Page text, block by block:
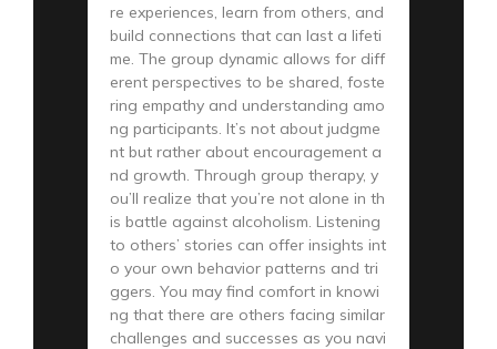
re experiences, learn from others, and
build connections that can last a lifeti
me. The group dynamic allows for diff
erent perspectives to be shared, foste
ring empathy and understanding amo
ng participants. It’s not about judgme
nt but rather about encouragement a
nd growth. Through group therapy, y
ou’ll realize that you’re not alone in th
is battle against alcoholism. Listening
to others’ stories can offer insights int
o your own behavior patterns and tri
ggers. You may find comfort in knowi
ng that there are others facing similar
challenges and successes as you navi